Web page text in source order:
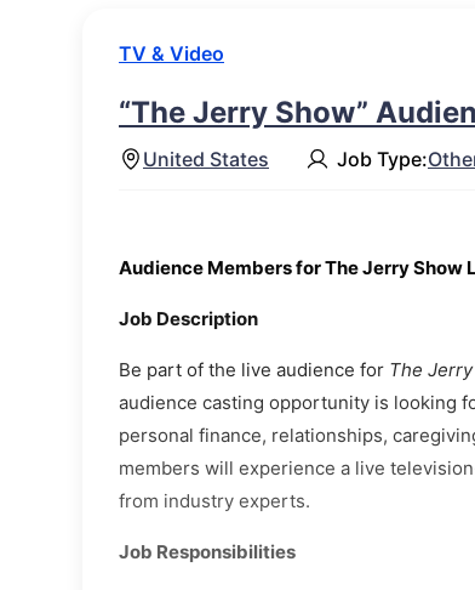
TV & Video
“The Jerry Show”
United States Job Type:
Audience Members for The Jerry Show
Job Description
Be part of the live audience for The
audience casting opportunity is looking
personal finance, relationships,
members will experience a live
from industry experts.
Job Responsibilities